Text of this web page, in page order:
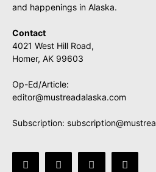
and happenings in Alaska.
Contact
4021 West Hill Road,
Homer, AK 99603
Op-Ed/Article:
editor@mustreadalaska.com
Subscription: